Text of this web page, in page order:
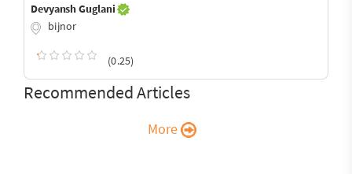
Devyansh Guglani
bijnor
(0.25)
Recommended Articles
More